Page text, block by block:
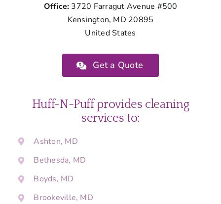
Office: 3720 Farragut Avenue #500
Kensington, MD 20895
United States
Get a Quote
Huff-N-Puff provides cleaning
services to:
Ashton, MD
Bethesda, MD
Boyds, MD
Brookeville, MD